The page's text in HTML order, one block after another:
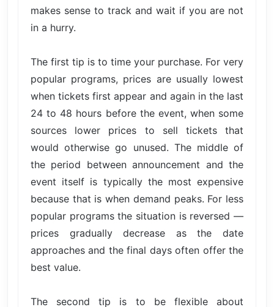
makes sense to track and wait if you are not
in a hurry.
The first tip is to time your purchase. For very
popular programs, prices are usually lowest
when tickets first appear and again in the last
24 to 48 hours before the event, when some
sources lower prices to sell tickets that
would otherwise go unused. The middle of
the period between announcement and the
event itself is typically the most expensive
because that is when demand peaks. For less
popular programs the situation is reversed —
prices gradually decrease as the date
approaches and the final days often offer the
best value.
The second tip is to be flexible about